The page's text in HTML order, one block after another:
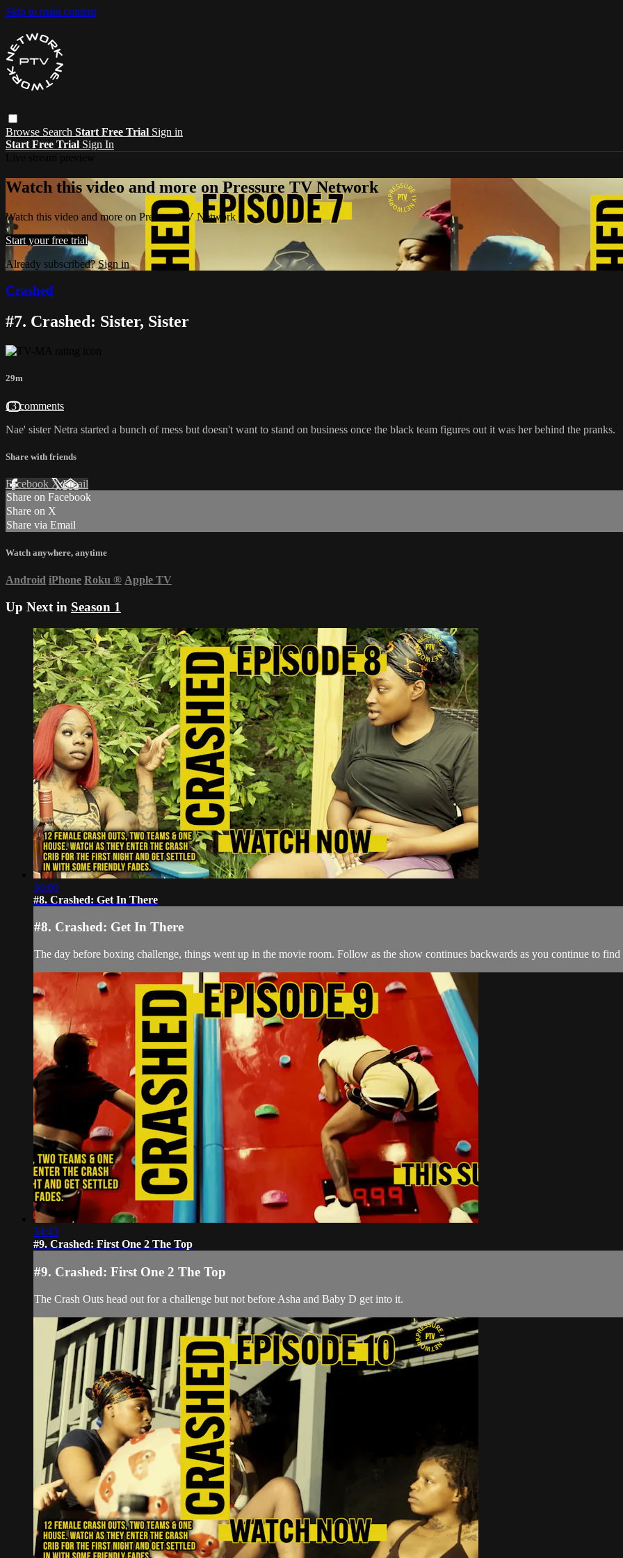
Skip to main content
Browse Search Start Free Trial Sign in
Start Free Trial Sign In
Watch this video and more on Pressure TV Network
Watch this video and more on Pressure TV Network
Start your free trial
Already subscribed?Sign in
Crashed
#7. Crashed: Sister, Sister
29m
13 comments
Nae' sister Netra started a bunch of mess but doesn't want to stand on business once the black team figures out it was her behind the pranks.
Share with friends
Facebook XEmail
Share on Facebook
Share on X
Share via Email
Watch anywhere, anytime
Android iPhone Roku ® Apple TV
Up Next in Season 1
30:00
#8. Crashed: Get In There
#8. Crashed: Get In There
The day before boxing challenge, things went up in the movie room. Follow as the show continues backwards as you continue to find
34:43
#9. Crashed: First One 2 The Top
#9. Crashed: First One 2 The Top
The Crash Outs head out for a challenge but not before Asha and Baby D get into it.